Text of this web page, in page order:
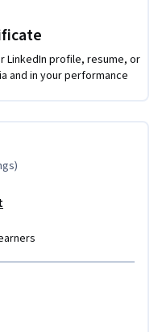
to design bridges strong
the engineering
structural integrity. You'll
like traditional hand
withstand everyday use.
a comprehensive
is valuable for careers in
any field where
LinkedIn profile, resume, or
and in your performance
)